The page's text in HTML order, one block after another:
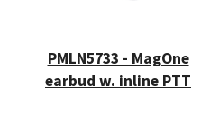
PMLN5733 - MagOne
earbud w. inline PTT